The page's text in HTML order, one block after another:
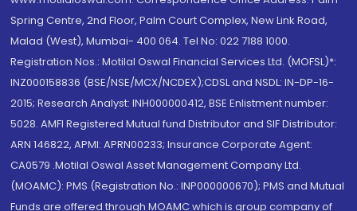
Spring Centre, 2nd Floor, Palm Court Complex, New Link Road,
Malad (West), Mumbai- 400 064. Tel No: 022 7188 1000.
Registration Nos.: Motilal Oswal Financial Services Ltd. (MOFSL)*:
INZ000158836 (BSE/NSE/MCX/NCDEX);CDSL and NSDL: IN-DP-16-
2015; Research Analyst: INH000000412, BSE Enlistment number:
5028. AMFI Registered Mutual fund Distributor and SIF Distributor:
ARN 146822, APMI: APRN00233; Insurance Corporate Agent:
CA0579 .Motilal Oswal Asset Management Company Ltd.
(MOAMC): PMS (Registration No.: INP000000670); PMS and Mutual
Funds are offered through MOAMC which is group company of